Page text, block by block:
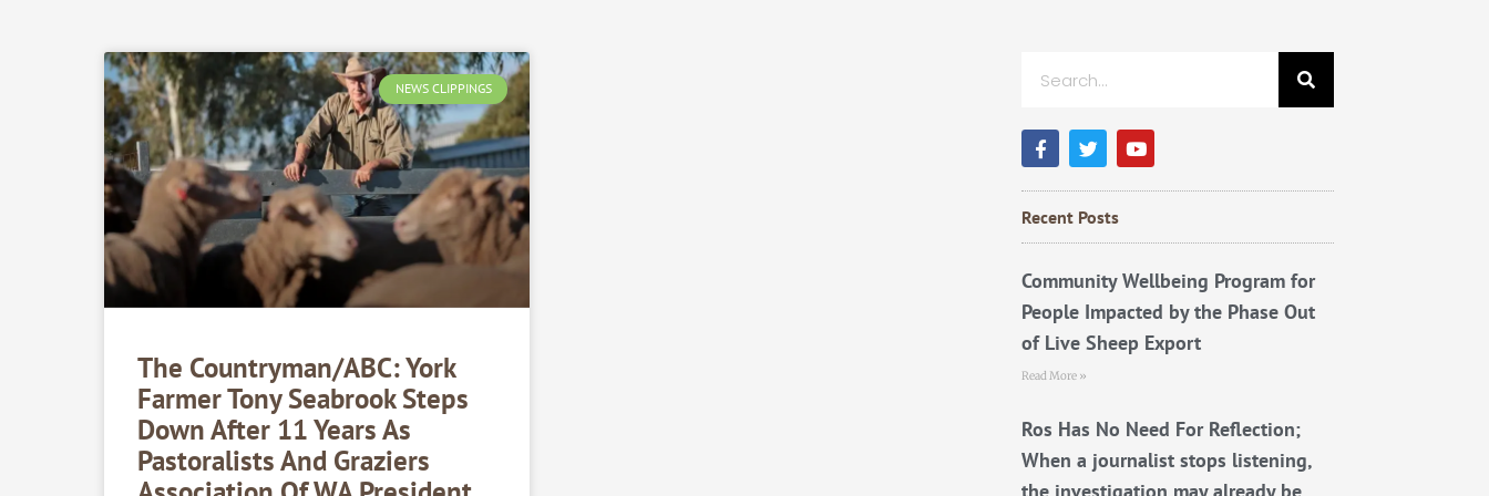
NEWS CLIPPINGS
The Countryman/ABC: York
Farmer Tony Seabrook Steps
Down After 11 Years As
Pastoralists And Graziers
F
a
c
e
b
o
o
T
w
i
t
t
e
r
Y
o
u
t
e
Recent Posts
Community Wellbeing Program for
People Impacted by the Phase Out
of Live Sheep Export
Read More »
Ros Has No Need For Reflection;
When a journalist stops listening,
the investigation may already be